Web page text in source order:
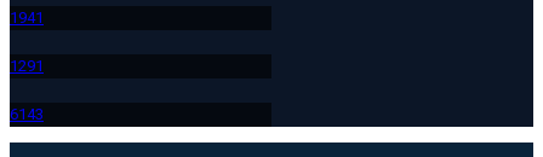
1941
1291
6143